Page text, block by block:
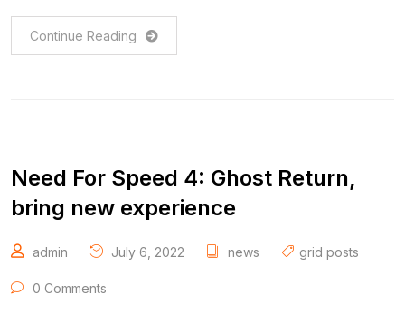
Continue Reading
Need For Speed 4: Ghost Return,
bring new experience
admin July 6, 2022 news grid posts
0 Comments